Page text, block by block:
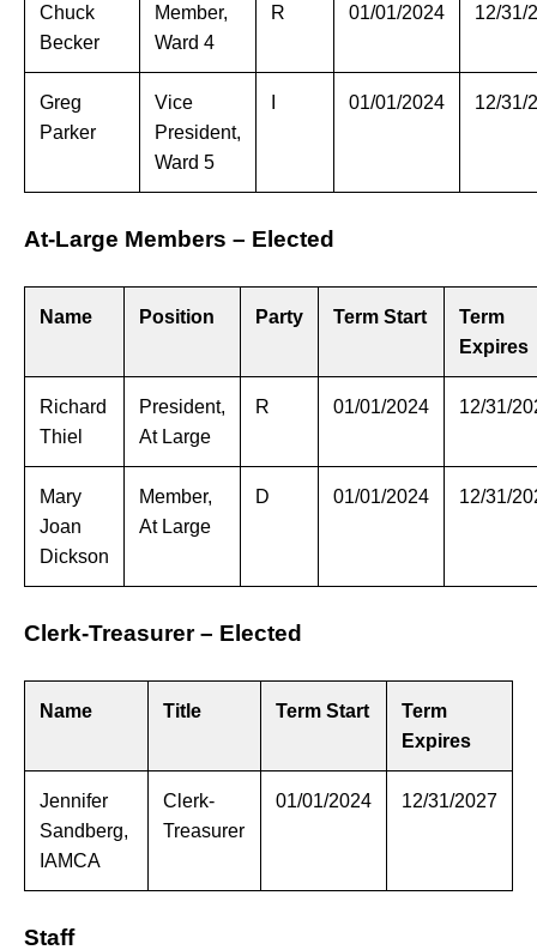
Chuck
Becker
Member,
Ward 4
R 01/01/2024 12/31/
Greg
Parker
Vice
President,
Ward 5
01/01/2024 12/31/
At-Large Members – Elected
Name Position Party Term Start
Term
Expires
Richard
Thiel
President,
At Large
R 01/01/2024 12/31/
Mary
Joan
Dickson
Member,
At Large
D 01/01/2024 12/31/
Clerk-Treasurer – Elected
Name Title Term Start
Term
Expires
Jennifer
Sandberg,
IAMCA
Clerk-
Treasurer
01/01/2024 12/31/2027
Staff